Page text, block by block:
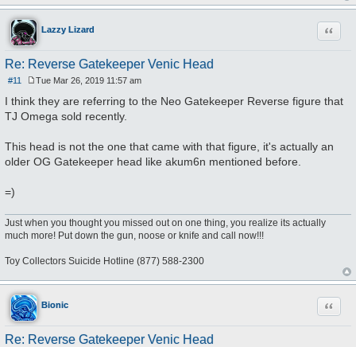
Lazzy Lizard
Re: Reverse Gatekeeper Venic Head
Quote
#11
o
s
t
Tue Mar 26, 2019 11:57 am
I think they are referring to the Neo Gatekeeper Reverse figure that
TJ Omega sold recently.
This head is not the one that came with that figure, it's actually an
older OG Gatekeeper head like akum6n mentioned before.
=)
Just when you thought you missed out on one thing, you realize its actually
much more! Put down the gun, noose or knife and call now!!!
Toy Collectors Suicide Hotline (877) 588-2300
Bionic
Re: Reverse Gatekeeper Venic Head
Quote